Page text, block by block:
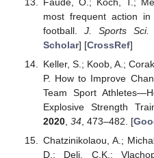
most frequent action
football. J. Sports Sci.
Scholar] [CrossRef]
Keller, S.; Koob, A.;
P. How to Improve
Team Sport
Explosive Strength
2020, 34, 473–482. [
Chatzinikolaou, A.;
D.; Deli, C.K.;